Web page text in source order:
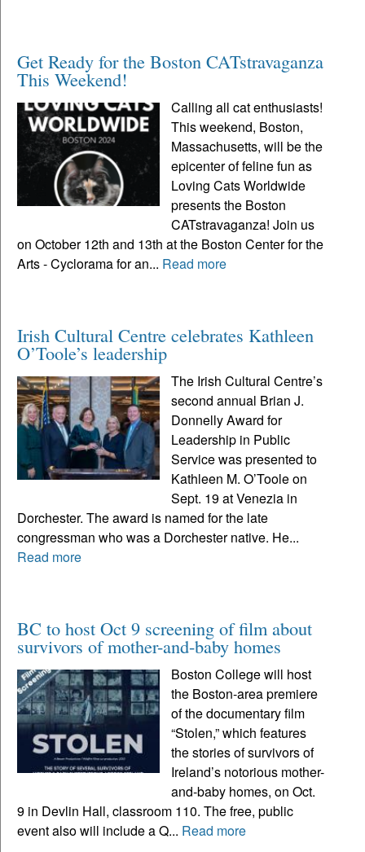
Get Ready for the Boston CATstravaganza
This Weekend!
Calling all cat enthusiasts!
This weekend, Boston,
Massachusetts, will be the
epicenter of feline fun as
Loving Cats Worldwide
presents the Boston
CATstravaganza! Join us
on October 12th and 13th at the Boston Center for the
Arts - Cyclorama for an... Read more
Irish Cultural Centre celebrates Kathleen
O’Toole’s leadership
The Irish Cultural Centre’s
second annual Brian J.
Donnelly Award for
Leadership in Public
Service was presented to
Kathleen M. O’Toole on
Sept. 19 at Venezia in
Dorchester. The award is named for the late
congressman who was a Dorchester native. He...
Read more
BC to host Oct 9 screening of film about
survivors of mother-and-baby homes
Boston College will host
the Boston-area premiere
of the documentary film
“Stolen,” which features
the stories of survivors of
Ireland’s notorious mother-
and-baby homes, on Oct.
9 in Devlin Hall, classroom 110. The free, public
event also will include a Q... Read more